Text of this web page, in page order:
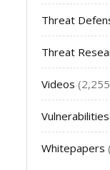
Threat
Threat
Videos
Vulnerabilities
Whitepapers